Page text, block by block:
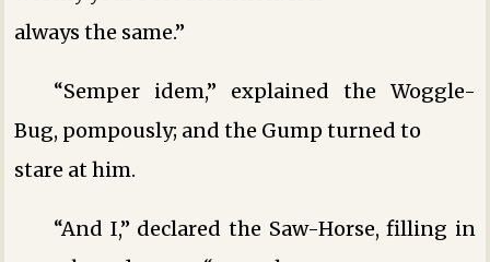
always the same.”
“Semper idem,” explained the Woggle-
Bug, pompously; and the Gump turned to
stare at him.
“And I,” declared the Saw-Horse, filling in